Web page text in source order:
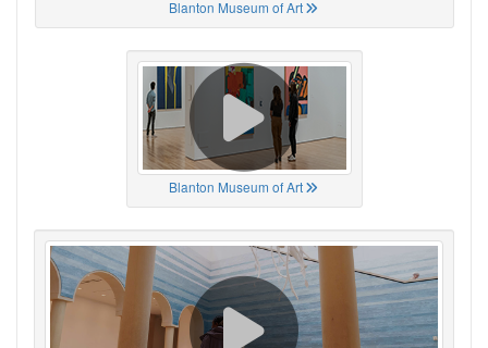
Blanton Museum of Art
Blanton Museum of Art